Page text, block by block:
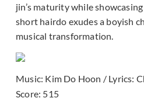
jin’s maturity while
short hairdo exudes a boyish
musical transformation.
Music: Kim Do Hoon / Lyrics:
Score: 515